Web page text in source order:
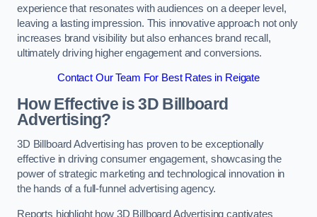
experience that resonates with audiences on a deeper level,
leaving a lasting impression. This innovative approach not only
increases brand visibility but also enhances brand recall,
ultimately driving higher engagement and conversions.
Contact Our Team For Best Rates in Reigate
How Effective is 3D Billboard
Advertising?
3D Billboard Advertising has proven to be exceptionally
effective in driving consumer engagement, showcasing the
power of strategic marketing and technological innovation in
the hands of a full-funnel advertising agency.
Reports highlight how 3D Billboard Advertising captivates